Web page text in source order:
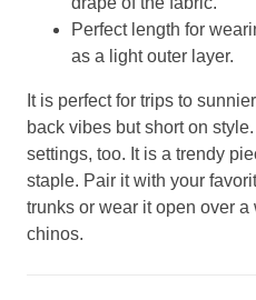
Perfect length for
as a light outer layer.
It is perfect for trips to
back vibes but short on
settings, too. It is a trendy
staple. Pair it with your
trunks or wear it open over
chinos.